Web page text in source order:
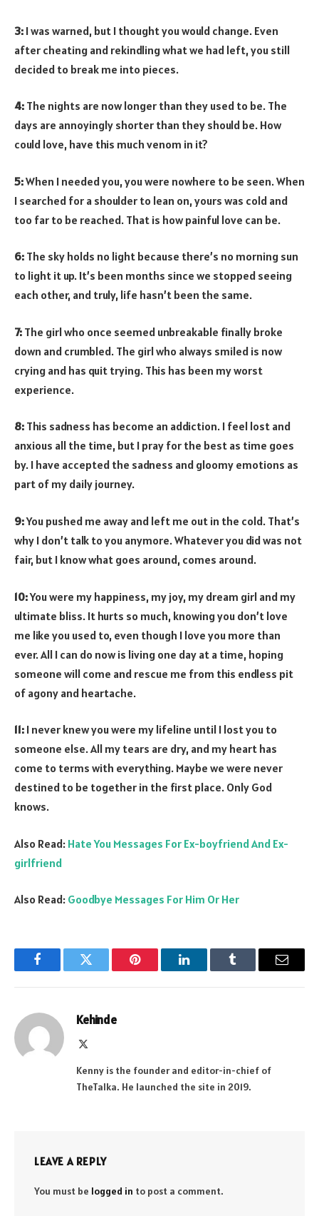
3: I was warned, but I thought you would change. Even
after cheating and rekindling what we had left, you still
decided to break me into pieces.
4: The nights are now longer than they used to be. The
days are annoyingly shorter than they should be. How
could love, have this much venom in it?
5:When I needed you, you were nowhere to be seen. When
I searched for a shoulder to lean on, yours was cold and
too far to be reached. That is how painful love can be.
6: The sky holds no light because there’s no morning sun
to light it up. It’s been months since we stopped seeing
each other, and truly, life hasn’t been the same.
7: The girl who once seemed unbreakable finally broke
down and crumbled. The girl who always smiled is now
crying and has quit trying. This has been my worst
experience.
8: This sadness has become an addiction. I feel lost and
anxious all the time, but I pray for the best as time goes
by. I have accepted the sadness and gloomy emotions as
part of my daily journey.
9:You pushed me away and left me out in the cold. That’s
why I don’t talk to you anymore. Whatever you did was not
fair, but I know what goes around, comes around.
10:You were my happiness, my joy, my dream girl and my
ultimate bliss. It hurts so much, knowing you don’t love
me like you used to, even though I love you more than
ever. All I can do now is living one day at a time, hoping
someone will come and rescue me from this endless pit
of agony and heartache.
11: I never knew you were my lifeline until I lost you to
someone else. All my tears are dry, and my heart has
come to terms with everything. Maybe we were never
destined to be together in the first place. Only God
knows.
Also Read: Hate You Messages For Ex-boyfriend And Ex-
girlfriend
Also Read: Goodbye Messages For Him Or Her
FacebookTwitter Pinterest LinkedInTumblr Email
Kehinde
Kenny is the founder and editor-in-chief of
TheTalka. He launched the site in 2019.
LEAVE A REPLY
You must be logged in to post a comment.